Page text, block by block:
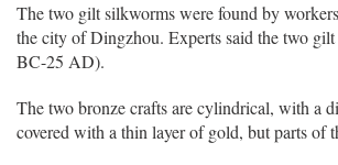
The two gilt silkworms were found by
the city of Dingzhou. Experts said the two
BC-25 AD).
The two bronze crafts are cylindrical, with a
covered with a thin layer of gold, but parts of